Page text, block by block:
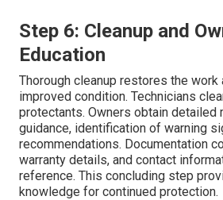
Step 6: Cleanup and
Education
Thorough cleanup restores the work
improved condition. Technicians
protectants. Owners obtain detailed
guidance, identification of warning
recommendations. Documentation
warranty details, and contact
reference. This concluding step
knowledge for continued protection.